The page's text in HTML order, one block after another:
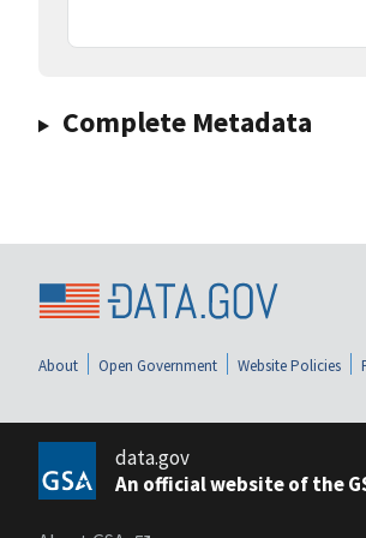
Complete Metadata
About Open Government Website Policies
data.gov
An official website of the